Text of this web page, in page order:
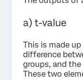
a) t-value
This is made
difference
groups, and
These two